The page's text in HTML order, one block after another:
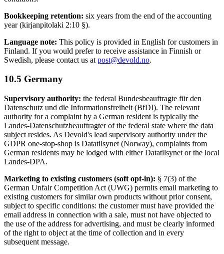
Bookkeeping retention: six years from the end of the accounting
year (kirjanpitolaki 2:10 §).
Language note: This policy is provided in English for customers in
Finland. If you would prefer to receive assistance in Finnish or
Swedish, please contact us at post@devold.no.
10.5 Germany
Supervisory authority: the federal Bundesbeauftragte für den
Datenschutz und die Informationsfreiheit (BfDI). The relevant
authority for a complaint by a German resident is typically the
Landes-Datenschutzbeauftragter of the federal state where the data
subject resides. As Devold's lead supervisory authority under the
GDPR one-stop-shop is Datatilsynet (Norway), complaints from
German residents may be lodged with either Datatilsynet or the local
Landes-DPA.
Marketing to existing customers (soft opt-in): § 7(3) of the
German Unfair Competition Act (UWG) permits email marketing to
existing customers for similar own products without prior consent,
subject to specific conditions: the customer must have provided the
email address in connection with a sale, must not have objected to
the use of the address for advertising, and must be clearly informed
of the right to object at the time of collection and in every
subsequent message.